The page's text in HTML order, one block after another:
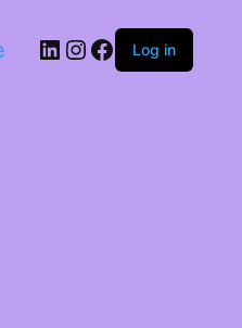
LinkedIn
Instagram
Facebook
Log in